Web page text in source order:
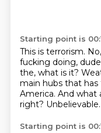
Starting point is
This is terrorism.
fucking doing,
the, what is it?
main hubs that has
America. And what
right? Unbelievable.
Starting point is